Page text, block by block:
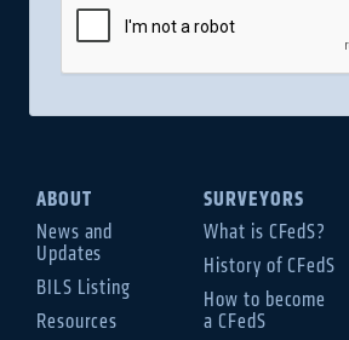
ABOUT
News and
Updates
BILS Listing
Resources
SURVEYORS
What is CFedS?
History of CFedS
How to become
a CFedS